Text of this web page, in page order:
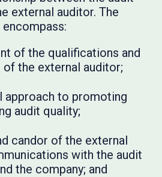
external auditor. The
of the qualifications and
the external auditor;
approach to promoting
audit quality;
candor of the external
with the audit
the company; and